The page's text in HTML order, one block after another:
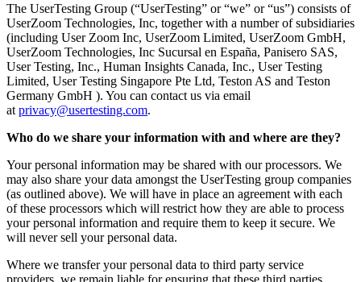
The UserTesting Group (“UserTesting” or “we” or “us”) consists of
UserZoom Technologies, Inc, together with a number of subsidiaries
(including User Zoom Inc, UserZoom Limited, UserZoom GmbH,
UserZoom Technologies, Inc Sucursal en España, Panisero SAS,
User Testing, Inc., Human Insights Canada, Inc., User Testing
Limited, User Testing Singapore Pte Ltd, Teston AS and Teston
Germany GmbH ). You can contact us via email
at privacy@usertesting.com.
Who do we share your information with and where are they?
Your personal information may be shared with our processors. We
may also share your data amongst the UserTesting group companies
(as outlined above). We will have in place an agreement with each
of these processors which will restrict how they are able to process
your personal information and require them to keep it secure. We
will never sell your personal data.
Where we transfer your personal data to third party service
providers, we remain liable for ensuring that these third parties